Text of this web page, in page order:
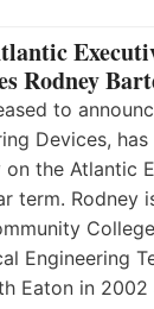
Rodney
to
Devices,
on the Atlantic
term. Rodney
Engineering
Eaton in 2002